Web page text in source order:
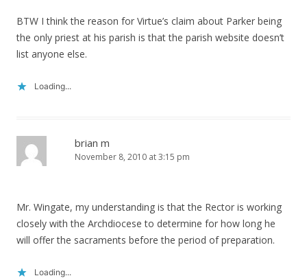
BTW I think the reason for Virtue’s claim about Parker being
the only priest at his parish is that the parish website doesn’t
list anyone else.
Loading...
brian m
November 8, 2010 at 3:15 pm
Mr. Wingate, my understanding is that the Rector is working
closely with the Archdiocese to determine for how long he
will offer the sacraments before the period of preparation.
Loading...